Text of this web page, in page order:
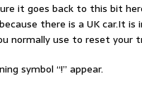
it goes back to this bit
there is a UK car.It
normally use to reset your
symbol “!” appear.